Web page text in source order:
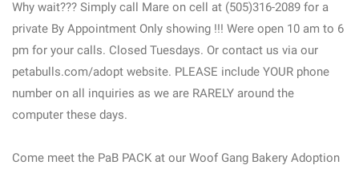
Why wait??? Simply call Mare on cell at (505)316-2089 for a
private By Appointment Only showing !!! Were open 10 am to 6
pm for your calls. Closed Tuesdays. Or contact us via our
petabulls.com/adopt website. PLEASE include YOUR phone
number on all inquiries as we are RARELY around the
computer these days.
Come meet the PaB PACK at our Woof Gang Bakery Adoption